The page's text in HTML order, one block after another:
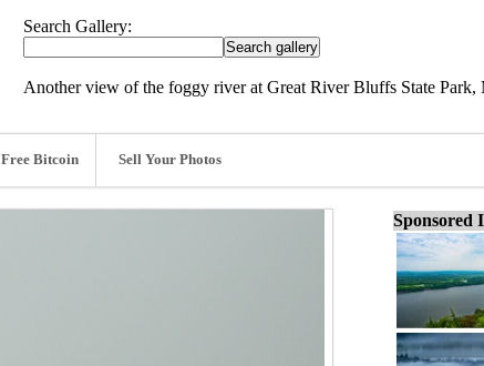
Search Gallery:
Another view of the foggy river at Great River Bluffs State Park,
Free Bitcoin Sell Your Photos
Sponsored